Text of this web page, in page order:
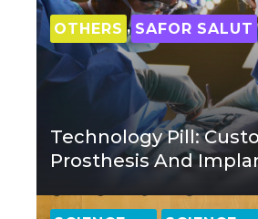
OTHERS , SAFOR SALUT
Technology Pill:
Prosthesis And